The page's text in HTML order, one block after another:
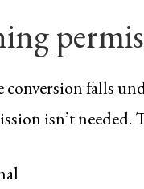
conversion falls
isn’t needed.